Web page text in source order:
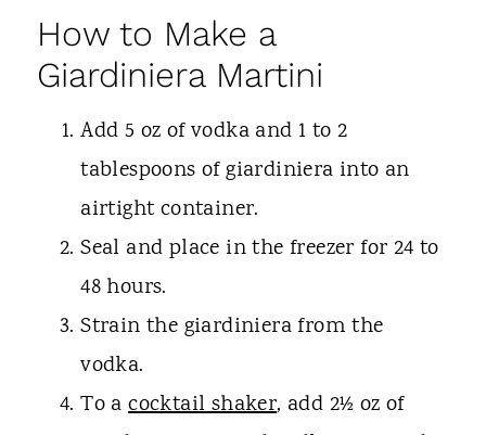
How to Make a
Giardiniera Martini
Add 5 oz of vodka and 1 to 2
tablespoons of giardiniera into an
airtight container.
Seal and place in the freezer for 24 to
48 hours.
Strain the giardiniera from the
vodka.
To acocktail shaker, add 2½ oz of